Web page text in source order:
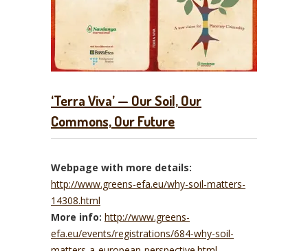
‘Terra Viva’ — Our Soil, Our
Commons, Our Future
Webpage with more details:
http://www.greens-efa.eu/why-soil-matters-
14308.html
More info: http://www.greens-
efa.eu/events/registrations/684-why-soil-